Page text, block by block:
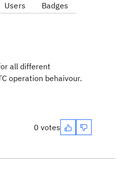
Users Badges
all different
operation behaivour.
0 votes